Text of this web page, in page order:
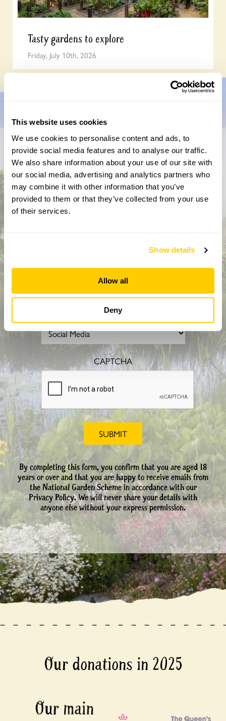
This website uses cookies
We use cookies to personalise content and ads, to
provide social media features and to analyse our traffic.
We also share information about your use of our site with
our social media, advertising and analytics partners who
may combine it with other information that you’ve
provided to them or that they’ve collected from your use
of their services.
Show details
Allow all
Deny
Tasty gardens to explore
Friday, July 10th, 2026
Don’t miss a thing
Sign up to hear more about gardens, events and our
activities throughout the year
How did you hear about us?
CAPTCHA
By completing this form, you confirm that you are aged 18
years or over and that you are happy to receive emails from
the National Garden Scheme in accordance with our
Privacy Policy. We will never share your details with
anyone else without your express permission.
Our donations in 2025